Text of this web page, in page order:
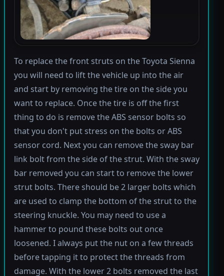
To replace the front struts on the Toyota Sienna
you will need to lift the vehicle up into the air
and start by removing the tire on the side you
want to replace. Once the tire is off the first
thing to do is remove the ABS sensor bolts so
that you don't put stress on the bolts or ABS
sensor cord. Next you can remove the sway bar
link bolt from the side of the strut. With the sway
bar removed you can start to remove the lower
strut bolts. There should be 2 larger bolts which
are used to clamp the bottom of the strut to the
steering knuckle. You may need to use a
hammer to pound these bolts out once
loosened. I always put the nut on a few threads
before tapping it to protect the threads from
damage. With the lower 2 bolts removed the last